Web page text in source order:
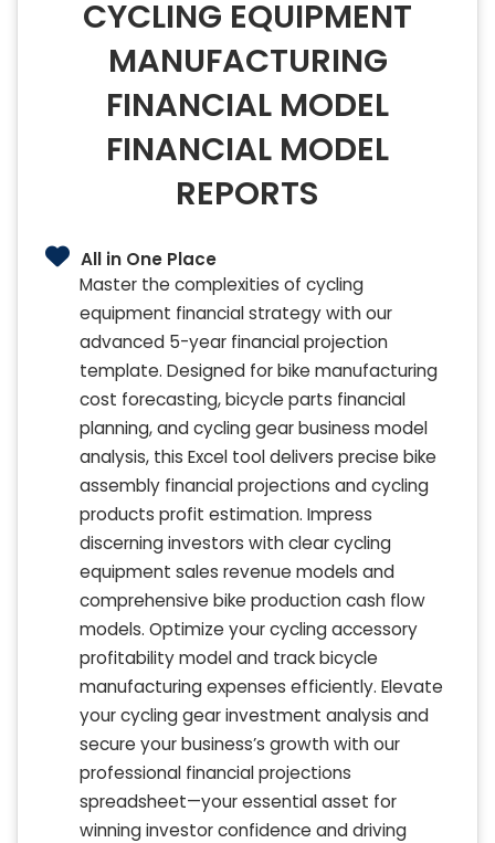
CYCLING EQUIPMENT
MANUFACTURING
FINANCIAL MODEL
FINANCIAL MODEL
REPORTS
All in One Place
Master the complexities of cycling
equipment financial strategy with our
advanced 5-year financial projection
template. Designed for bike manufacturing
cost forecasting, bicycle parts financial
planning, and cycling gear business model
analysis, this Excel tool delivers precise bike
assembly financial projections and cycling
products profit estimation. Impress
discerning investors with clear cycling
equipment sales revenue models and
comprehensive bike production cash flow
models. Optimize your cycling accessory
profitability model and track bicycle
manufacturing expenses efficiently. Elevate
your cycling gear investment analysis and
secure your business’s growth with our
professional financial projections
spreadsheet—your essential asset for
winning investor confidence and driving